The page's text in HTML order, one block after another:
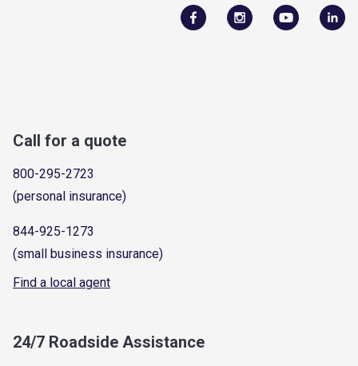
Call for a quote
800-295-2723
(personal insurance)
844-925-1273
(small business insurance)
Find a local agent
24/7 Roadside Assistance